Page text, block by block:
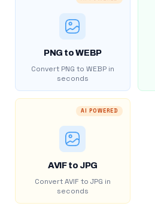
PNG to WEBP
Convert PNG to WEBP in
seconds
AI POWERED
AVIF to JPG
Convert AVIF to JPG in
seconds